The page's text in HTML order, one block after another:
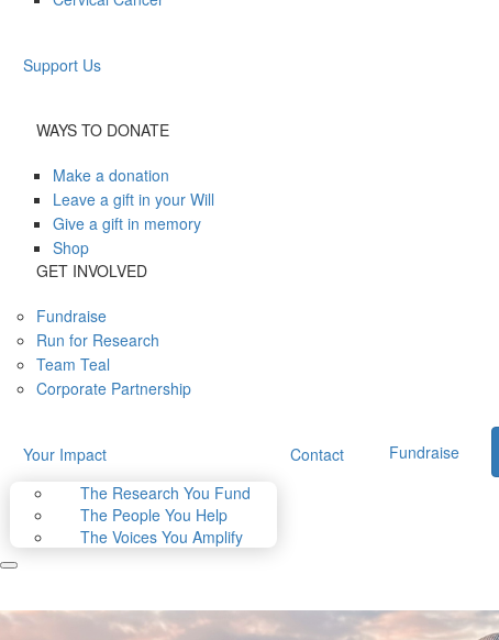
Support Us
WAYS TO DONATE
Make a donation
Leave a gift in your Will
Give a gift in memory
Shop
GET INVOLVED
Fundraise
Run for Research
Team Teal
Corporate Partnership
Your Impact
The Research You Fund
The People You Help
The Voices You Amplify
Contact Fundraise